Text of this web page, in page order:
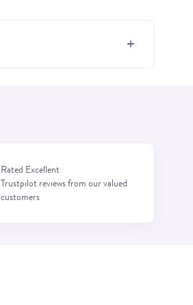
+
Rated Excellent
Trustpilot reviews from our valued
customers